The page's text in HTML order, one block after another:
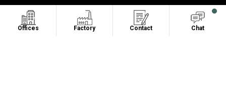
Offices Factory Contact Chat